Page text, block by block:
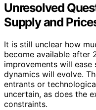
Unresolved
Supply and
It is still unclear how
become available after
improvements will
dynamics will evolve.
entrants or
uncertain, as does the
constraints.